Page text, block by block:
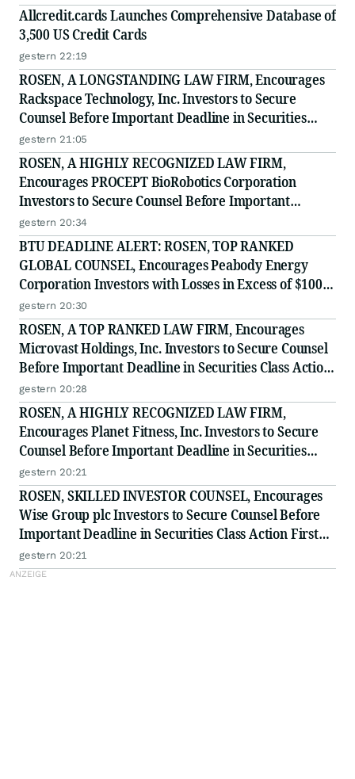
Allcredit.cards Launches Comprehensive Database of
3,500 US Credit Cards
gestern 22:19
ROSEN, A LONGSTANDING LAW FIRM, Encourages
Rackspace Technology, Inc. Investors to Secure
Counsel Before Important Deadline in Securities
Class Action - RXT
gestern 21:05
ROSEN, A HIGHLY RECOGNIZED LAW FIRM,
Encourages PROCEPT BioRobotics Corporation
Investors to Secure Counsel Before Important
Deadline in Securities Class Action - PRCT
gestern 20:34
BTU DEADLINE ALERT: ROSEN, TOP RANKED
GLOBAL COUNSEL, Encourages Peabody Energy
Corporation Investors with Losses in Excess of $100K
to Secure Counsel Before Important Deadline in
Securities Class Action - BTU
gestern 20:30
ROSEN, A TOP RANKED LAW FIRM, Encourages
Microvast Holdings, Inc. Investors to Secure Counsel
Before Important Deadline in Securities Class Action
- MVST
gestern 20:28
ROSEN, A HIGHLY RECOGNIZED LAW FIRM,
Encourages Planet Fitness, Inc. Investors to Secure
Counsel Before Important Deadline in Securities
Class Action - PLNT
gestern 20:21
ROSEN, SKILLED INVESTOR COUNSEL, Encourages
Wise Group plc Investors to Secure Counsel Before
Important Deadline in Securities Class Action First
Filed by the Firm - WSE
gestern 20:21